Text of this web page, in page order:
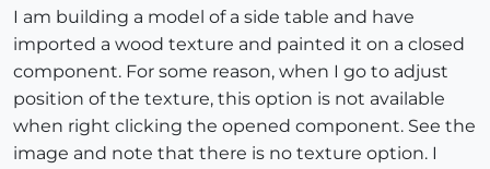
I am building a model of a side table and have
imported a wood texture and painted it on a closed
component. For some reason, when I go to adjust
position of the texture, this option is not available
when right clicking the opened component. See the
image and note that there is no texture option. I